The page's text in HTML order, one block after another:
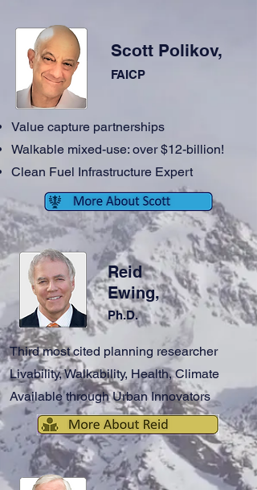
Scott Polikov,
FAICP
Value capture partnerships
Walkable mixed-use: over $12-billion!
Clean Fuel Infrastructure Expert
Reid
Ewing,
Ph.D.
Third most cited planning researcher
Livability, Walkability, Health, Climate
Available through Urban Innovators